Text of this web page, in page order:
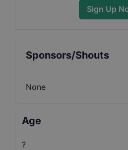
Sign Up
Sponsors/Shouts
None
Age
?